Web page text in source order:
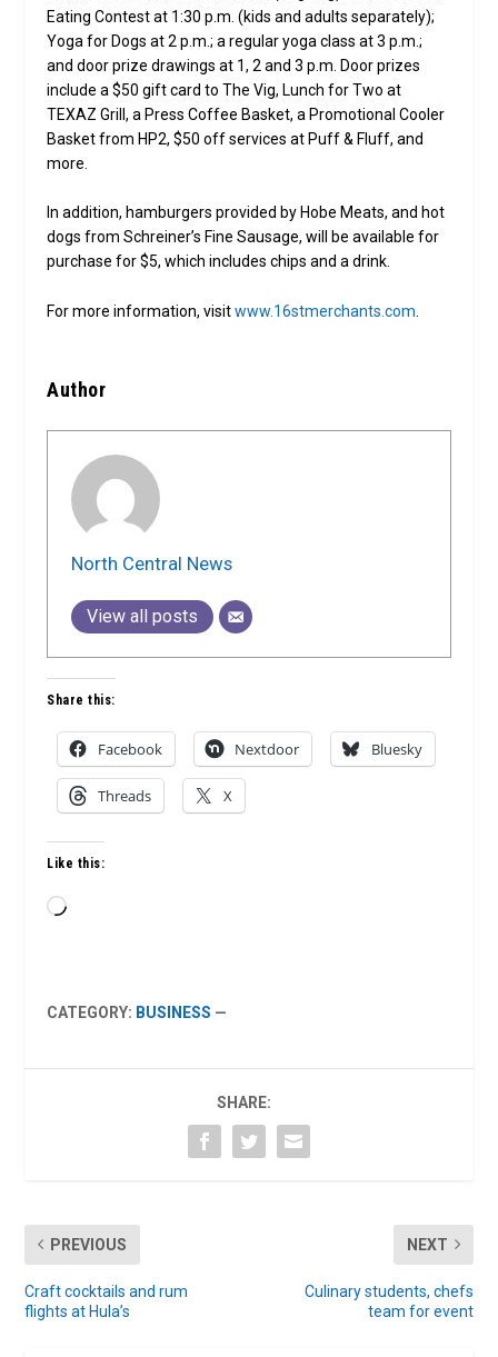
Eating Contest at 1:30 p.m. (kids and adults separately);
Yoga for Dogs at 2 p.m.; a regular yoga class at 3 p.m.;
and door prize drawings at 1, 2 and 3 p.m. Door prizes
include a $50 gift card to The Vig, Lunch for Two at
TEXAZ Grill, a Press Coffee Basket, a Promotional Cooler
Basket from HP2, $50 off services at Puff & Fluff, and
more.
In addition, hamburgers provided by Hobe Meats, and hot
dogs from Schreiner’s Fine Sausage, will be available for
purchase for $5, which includes chips and a drink.
For more information, visitwww.16stmerchants.com
Author
North Central News
View all posts
Share this:
Facebook Nextdoor Bluesky
Threads X
Like this:
Loading…
CATEGORY: BUSINESS —
SHARE:
PREVIOUS
Craft cocktails and rum
flights at Hula’s
NEXT
Culinary students, chefs
team for event